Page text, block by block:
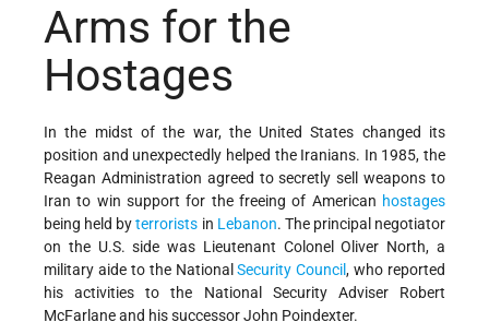
Arms for the
Hostages
In the midst of the war, the United States changed its
position and unexpectedly helped the Iranians. In 1985, the
Reagan Administration agreed to secretly sell weapons to
Iran to win support for the freeing of American hostages
being held byterrorists in Lebanon. The principal negotiator
on the U.S. side was Lieutenant Colonel Oliver North, a
military aide to the NationalSecurity Council, who reported
his activities to the National Security Adviser Robert
McFarlane and his successor John Poindexter.